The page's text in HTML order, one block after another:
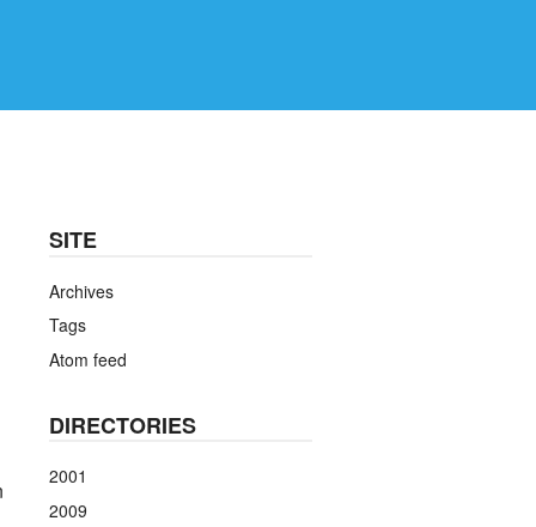
SITE
Archives
Tags
Atom feed
DIRECTORIES
2001
2009